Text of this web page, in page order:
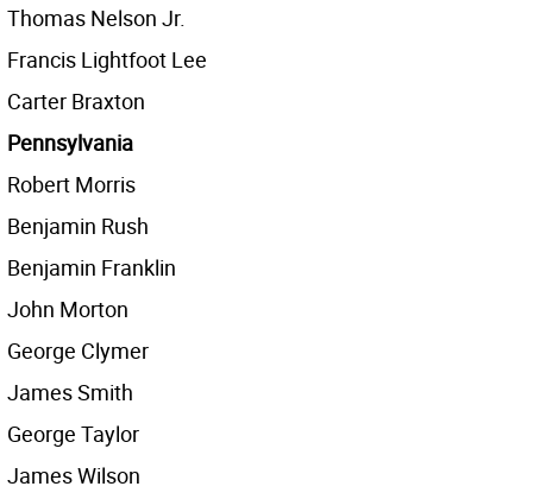
Thomas Nelson Jr.
Francis Lightfoot Lee
Carter Braxton
Pennsylvania
Robert Morris
Benjamin Rush
Benjamin Franklin
John Morton
George Clymer
James Smith
George Taylor
James Wilson